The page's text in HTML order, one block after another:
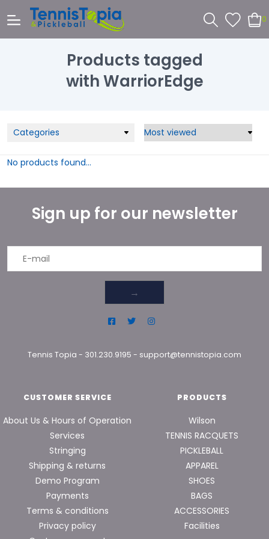
0
Products tagged
with WarriorEdge
Categories
No products found...
Sign up for our newsletter
→
Tennis Topia - 301.230.9195 - support@tennistopia.com
CUSTOMER SERVICE
About Us & Hours of Operation
Services
Stringing
Shipping & returns
Demo Program
Payments
Terms & conditions
Privacy policy
PRODUCTS
Wilson
TENNIS RACQUETS
PICKLEBALL
APPAREL
SHOES
BAGS
ACCESSORIES
Facilities